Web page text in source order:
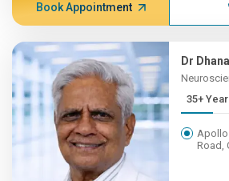
Book Appointment
Dr
Apollo
Road,